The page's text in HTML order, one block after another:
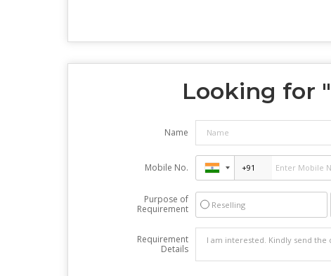
Looking for "
Name
Mobile No.
Purpose of
Requirement
Reselling
Requirement
Details